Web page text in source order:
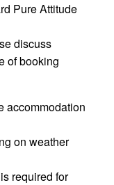
Pure Attitude
discuss
of booking
accommodation
on weather
required for